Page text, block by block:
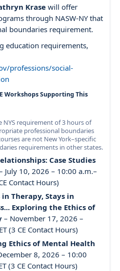
Krasewill offer
through NASW-NY that
boundaries requirement.
education requirements,
professions/social-
Workshops Supporting This
NYS requirement of 3 hours of
professional boundaries
are not New York–specific
requirements in other states.
Case Studies
July 10, 2026 – 10:00 a.m.–
Contact Hours)
Therapy, Stays in
Exploring the Ethics of
– November 17, 2026 –
(3 CE Contact Hours)
Ethics of Mental Health
8, 2026 – 10:00
(3 CE Contact Hours)